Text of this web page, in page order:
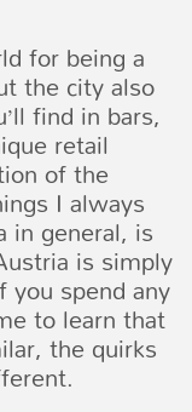
for being a
the city also
find in bars,
retail
of the
I always
in general, is
is simply
spend any
to learn that
the quirks